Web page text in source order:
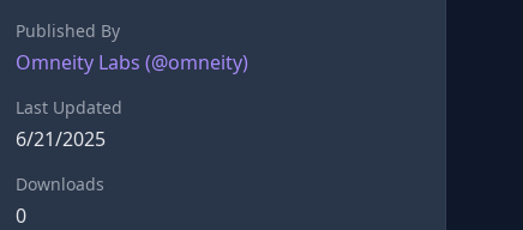
Published By
Omneity Labs (@omneity)
Last Updated
6/21/2025
Downloads
0